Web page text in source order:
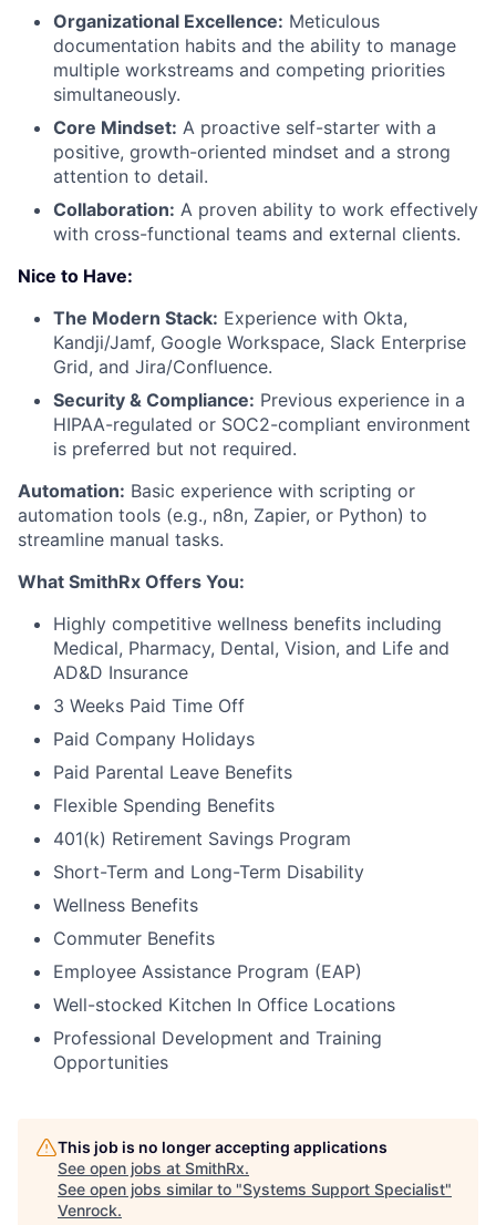
Organizational Excellence: Meticulous
documentation habits and the ability to manage
multiple workstreams and competing priorities
simultaneously.
Core Mindset: A proactive self-starter with a
positive, growth-oriented mindset and a strong
attention to detail.
Collaboration: A proven ability to work effectively
with cross-functional teams and external clients.
Nice to Have:
The Modern Stack: Experience with Okta,
Kandji/Jamf, Google Workspace, Slack Enterprise
Grid, and Jira/Confluence.
Security & Compliance: Previous experience in a
HIPAA-regulated or SOC2-compliant environment
is preferred but not required.
Automation: Basic experience with scripting or
automation tools (e.g., n8n, Zapier, or Python) to
streamline manual tasks.
What SmithRx Offers You:
Highly competitive wellness benefits including
Medical, Pharmacy, Dental, Vision, and Life and
AD&D Insurance
3 Weeks Paid Time Off
Paid Company Holidays
Paid Parental Leave Benefits
Flexible Spending Benefits
401(k) Retirement Savings Program
Short-Term and Long-Term Disability
Wellness Benefits
Commuter Benefits
Employee Assistance Program (EAP)
Well-stocked Kitchen In Office Locations
Professional Development and Training
Opportunities
This job is no longer accepting applications
See open jobs at SmithRx.
See open jobs similar to "Systems Support Specialist"
Venrock.